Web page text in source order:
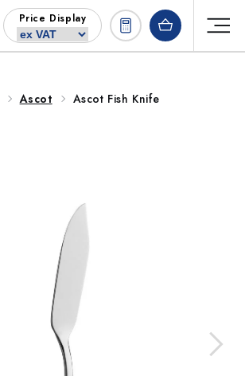
Price Display
Ascot Ascot Fish Knife